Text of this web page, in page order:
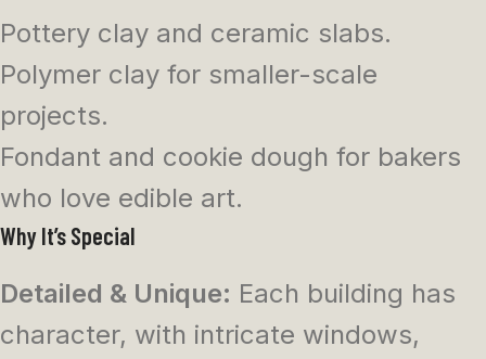
Pottery clay and ceramic slabs.
Polymer clay for smaller-scale
projects.
Fondant and cookie dough for bakers
who love edible art.
Why It’s Special
Detailed & Unique: Each building has
character, with intricate windows,